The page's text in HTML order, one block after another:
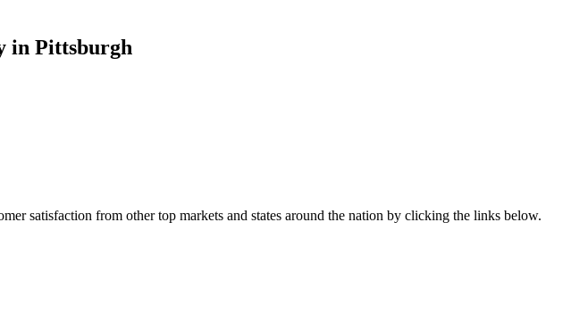
in Pittsburgh
satisfaction from other top markets and states around the nation by clicking the links below.